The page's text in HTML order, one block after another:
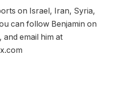
on Israel, Iran, Syria,
can follow Benjamin on
and email him at